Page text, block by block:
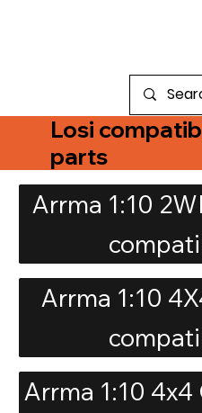
Arrma 1:10
Arrma 1:10
Arrma 1:10
Losi
parts